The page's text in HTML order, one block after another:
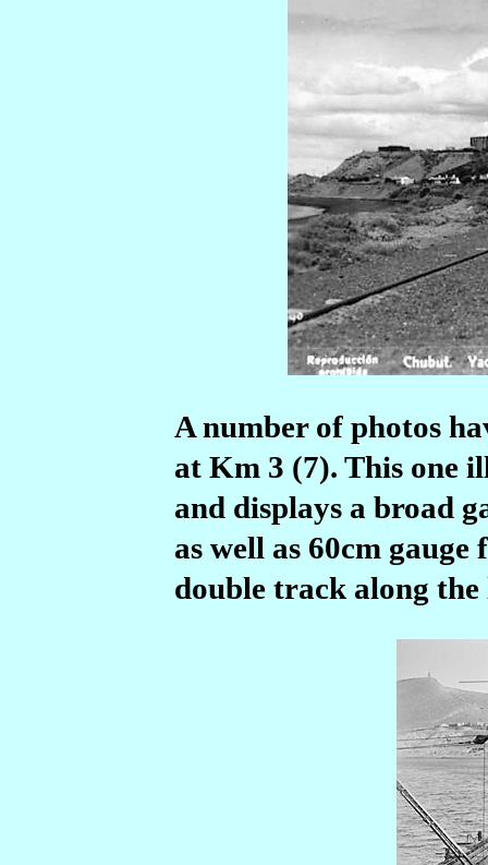
A number of photos
at Km 3 (7). This one
and displays a broad
as well as 60cm
double track along